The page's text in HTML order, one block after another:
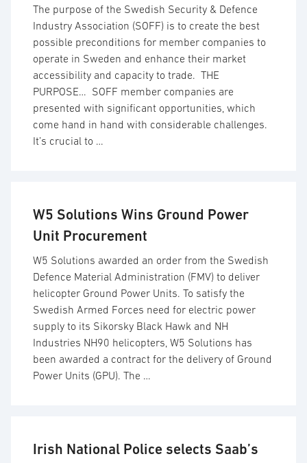
The purpose of the Swedish Security & Defence
Industry Association (SOFF) is to create the best
possible preconditions for member companies to
operate in Sweden and enhance their market
accessibility and capacity to trade. THE
PURPOSE… SOFF member companies are
presented with significant opportunities, which
come hand in hand with considerable challenges.
It’s crucial to …
W5 Solutions Wins Ground Power
Unit Procurement
W5 Solutions awarded an order from the Swedish
Defence Material Administration (FMV) to deliver
helicopter Ground Power Units. To satisfy the
Swedish Armed Forces need for electric power
supply to its Sikorsky Black Hawk and NH
Industries NH90 helicopters, W5 Solutions has
been awarded a contract for the delivery of Ground
Power Units (GPU). The …
Irish National Police selects Saab’s